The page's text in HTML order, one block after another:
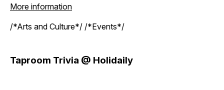
More information
/*Arts and Culture*/ /*Events*/
Taproom Trivia @ Holidaily